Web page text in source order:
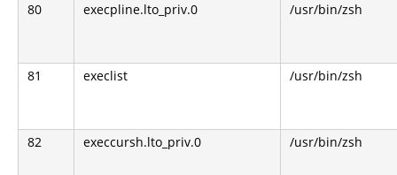
80 execpline.lto_priv.0 /usr/bin/zsh
81 execlist /usr/bin/zsh
82 execcursh.lto_priv.0 /usr/bin/zsh